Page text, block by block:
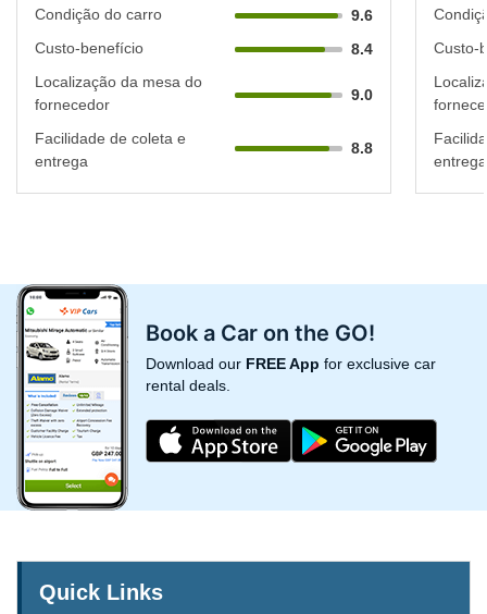
Condição do carro
9.6
Custo-benefício
8.4
Localização da mesa do
fornecedor
9.0
Facilidade de coleta e
entrega
8.8
Custo-
entrega
Book a Car on the GO!
Download our FREE App for exclusive car
rental deals.
Quick Links